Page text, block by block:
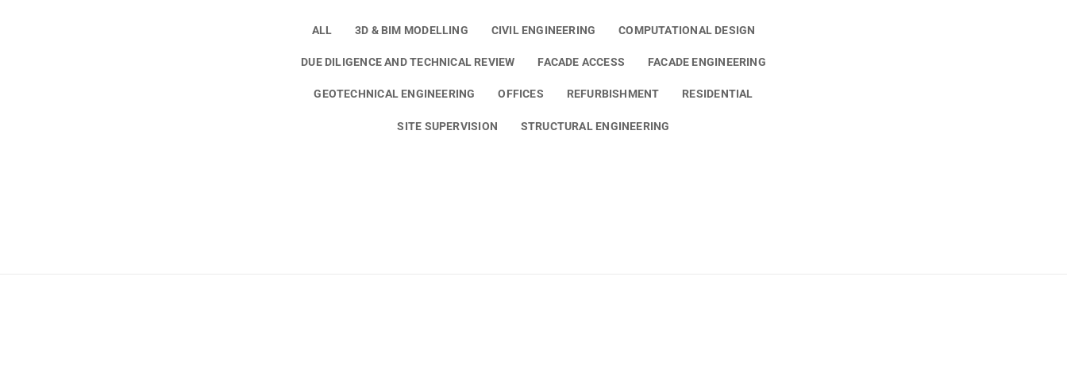
ALL 3D & BIM MODELLING CIVIL ENGINEERING COMPUTATIONAL DESIGN
DUE DILIGENCE AND TECHNICAL REVIEW FACADE ACCESS FACADE ENGINEERING
GEOTECHNICAL ENGINEERING OFFICES REFURBISHMENT RESIDENTIAL
SITE SUPERVISION STRUCTURAL ENGINEERING